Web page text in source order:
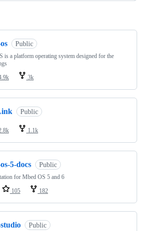
Public
is a platform operating system designed for the
3k
Public
1.1k
5-docs Public
for Mbed OS 5 and 6
105 182
Public